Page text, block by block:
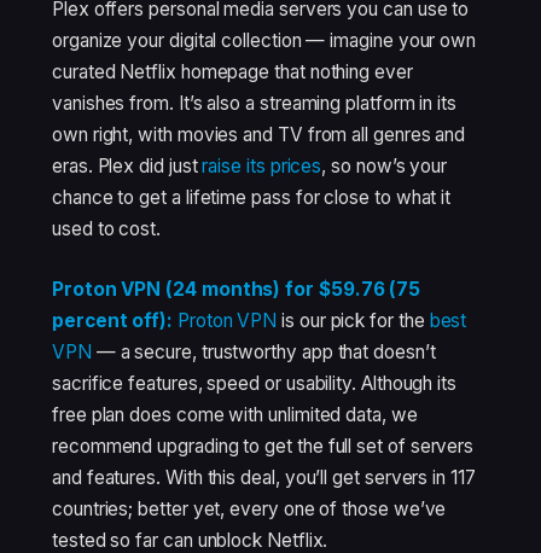
Plex offers personal media servers you can use to
organize your digital collection — imagine your own
curated Netflix homepage that nothing ever
vanishes from. It’s also a streaming platform in its
own right, with movies and TV from all genres and
eras. Plex did justraise its prices, so now’s your
chance to get a lifetime pass for close to what it
used to cost.
Proton VPN (24 months) for $59.76 (75
percent off): Proton VPN is our pick for the best
VPN — a secure, trustworthy app that doesn’t
sacrifice features, speed or usability. Although its
free plan does come with unlimited data, we
recommend upgrading to get the full set of servers
and features. With this deal, you’ll get servers in 117
countries; better yet, every one of those we’ve
tested so far can unblock Netflix.